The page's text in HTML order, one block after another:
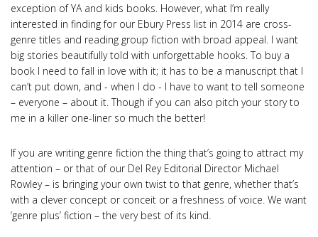
exception of YA and kids books. However, what I’m really
interested in finding for our Ebury Press list in 2014 are cross-
genre titles and reading group fiction with broad appeal. I want
big stories beautifully told with unforgettable hooks. To buy a
book I need to fall in love with it; it has to be a manuscript that I
can’t put down, and - when I do - I have to want to tell someone
– everyone – about it. Though if you can also pitch your story to
me in a killer one-liner so much the better!
If you are writing genre fiction the thing that’s going to attract my
attention – or that of our Del Rey Editorial Director Michael
Rowley – is bringing your own twist to that genre, whether that’s
with a clever concept or conceit or a freshness of voice. We want
‘genre plus’ fiction – the very best of its kind.